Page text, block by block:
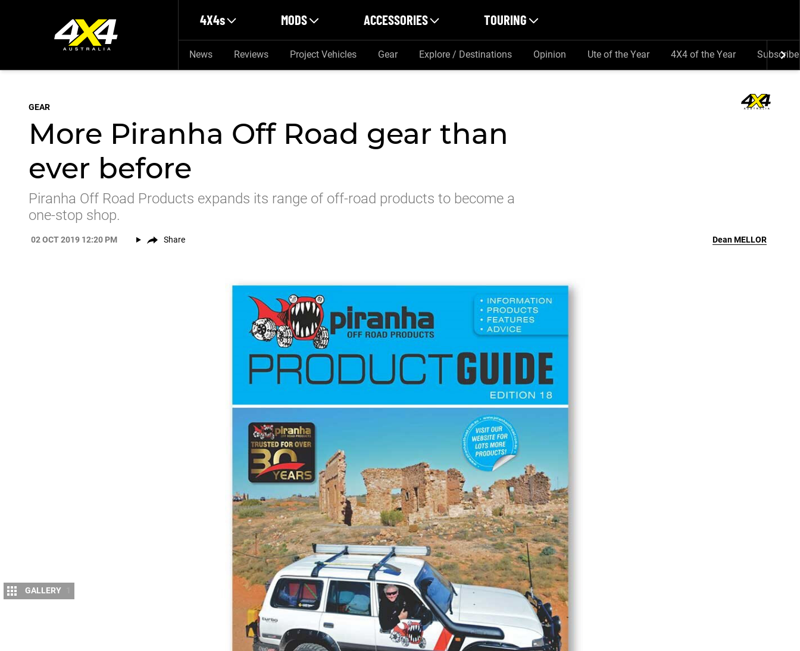
4X4s MODS ACCESSORIES TOURING
News Reviews Project Vehicles Gear Explore / Destinations Opinion Ute of the Year 4X4 of the Year Subscribe
GEAR
More Piranha Off Road gear than
ever before
Piranha Off Road Products expands its range of off-road products to become a
one-stop shop.
02 OCT 2019 12:20 PM Share DeanMELLOR
GALLERY
FTER more than 30 years as a local manufacturer and distributor of quality four-wheel drive
Piranha Off Road Products’ new owner McNaughtans Pty. Ltd. has massively